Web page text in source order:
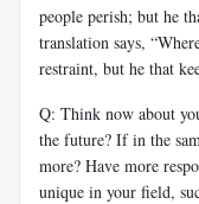
people perish; but he
translation says,
restraint, but he that
Q: Think now about
the future? If in the
more? Have more
unique in your field,